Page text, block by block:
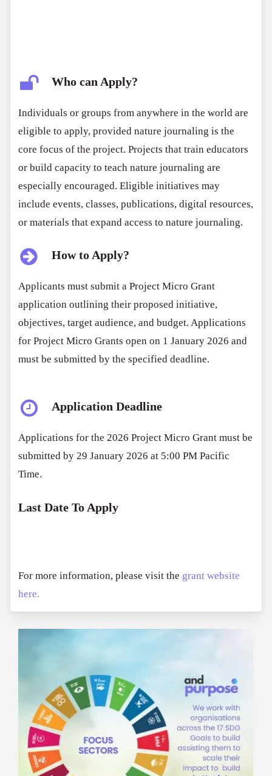
Who can Apply?
Individuals or groups from anywhere in the world are
eligible to apply, provided nature journaling is the
core focus of the project. Projects that train educators
or build capacity to teach nature journaling are
especially encouraged. Eligible initiatives may
include events, classes, publications, digital resources,
or materials that expand access to nature journaling.
How to Apply?
Applicants must submit a Project Micro Grant
application outlining their proposed initiative,
objectives, target audience, and budget. Applications
for Project Micro Grants open on 1 January 2026 and
must be submitted by the specified deadline.
Application Deadline
Applications for the 2026 Project Micro Grant must be
submitted by 29 January 2026 at 5:00 PM Pacific
Time.
Last Date To Apply
For more information, please visit the grant website
here.